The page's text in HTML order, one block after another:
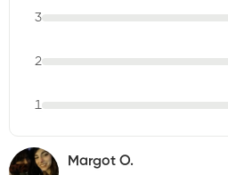
3
2
1
Margot O.